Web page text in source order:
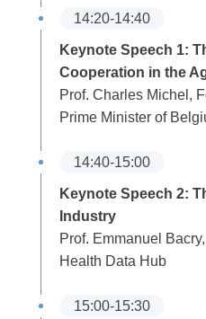
14:20-14:40
Keynote Speech 1:
Cooperation in the
Prof. Charles Michel,
Prime Minister of
14:40-15:00
Keynote Speech 2:
Industry
Prof. Emmanuel
Health Data Hub
15:00-15:30